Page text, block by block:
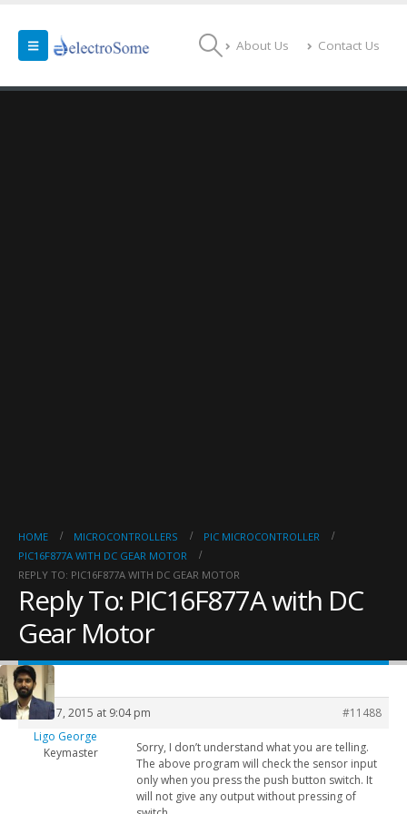
About Us Contact Us
HOME MICROCONTROLLERS
PIC MICROCONTROLLER
PIC16F877A WITH DC GEAR MOTOR
REPLY TO: PIC16F877A WITH DC GEAR MOTOR
Reply To: PIC16F877A with DC
Gear Motor
June 17, 2015 at 9:04 pm
#11488
Ligo George
Keymaster
Sorry, I don’t understand what you are telling.
The above program will check the sensor input
only when you press the push button switch. It
will not give any output without pressing of